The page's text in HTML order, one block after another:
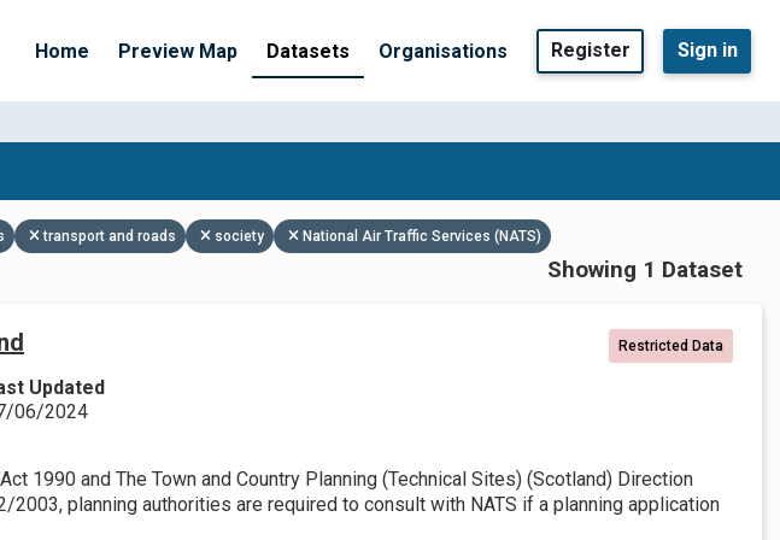
Home Preview Map Datasets Organisations Register Sign in
transport and roads society National Air Traffic Services (NATS)
Showing 1 Dataset
Restricted Data
Updated
06/2024
1990 and The Town and Country Planning (Technical Sites) (Scotland) Direction
2003, planning authorities are required to consult with NATS if a planning application